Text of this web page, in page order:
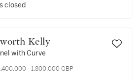
closed
Kelly
with Curve
- 1,800,000 GBP